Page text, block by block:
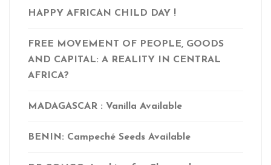
HAPPY AFRICAN CHILD DAY !
FREE MOVEMENT OF PEOPLE, GOODS
AND CAPITAL: A REALITY IN CENTRAL
AFRICA?
MADAGASCAR : Vanilla Available
BENIN: Campeché Seeds Available